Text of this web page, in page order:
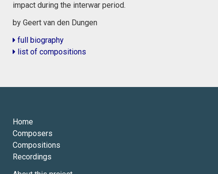
impact during the interwar period.
by Geert van den Dungen
full biography
list of compositions
Home
Composers
Compositions
Recordings